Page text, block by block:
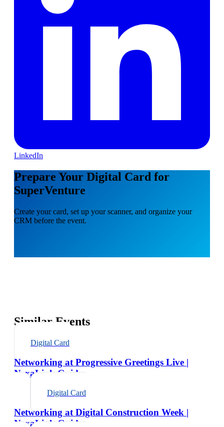
LinkedIn
Prepare Your Digital Card for
SuperVenture
Create your card, set up your scanner, and organize your
CRM before the event.
Similar Events
Digital Card
Networking at Progressive Greetings Live |
NexaLink Guide
Digital Card
Networking at Digital Construction Week |
NexaLink Guide